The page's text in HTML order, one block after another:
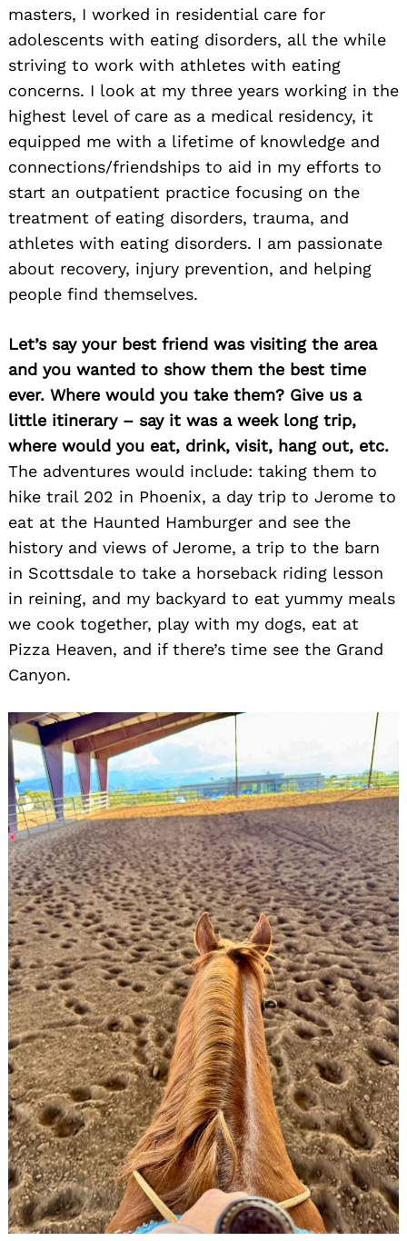
masters, I worked in residential care for
adolescents with eating disorders, all the while
striving to work with athletes with eating
concerns. I look at my three years working in the
highest level of care as a medical residency, it
equipped me with a lifetime of knowledge and
connections/friendships to aid in my efforts to
start an outpatient practice focusing on the
treatment of eating disorders, trauma, and
athletes with eating disorders. I am passionate
about recovery, injury prevention, and helping
people find themselves.
Let’s say your best friend was visiting the area
and you wanted to show them the best time
ever. Where would you take them? Give us a
little itinerary – say it was a week long trip,
where would you eat, drink, visit, hang out, etc.
The adventures would include: taking them to
hike trail 202 in Phoenix, a day trip to Jerome to
eat at the Haunted Hamburger and see the
history and views of Jerome, a trip to the barn
in Scottsdale to take a horseback riding lesson
in reining, and my backyard to eat yummy meals
we cook together, play with my dogs, eat at
Pizza Heaven, and if there’s time see the Grand
Canyon.